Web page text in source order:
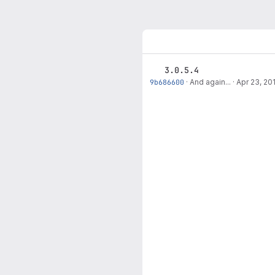
3.0.5.4
9b686600 · And again... · Apr 23,